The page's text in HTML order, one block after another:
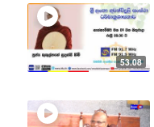
53.08